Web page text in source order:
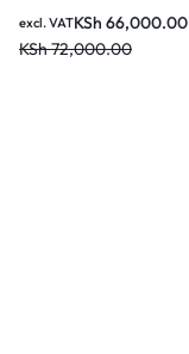
KSh 66,000.00
KSh72,000.00
excl. VAT